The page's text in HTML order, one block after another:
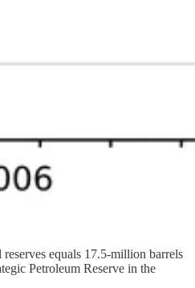
equals 17.5-million barrels
Petroleum Reserve in the